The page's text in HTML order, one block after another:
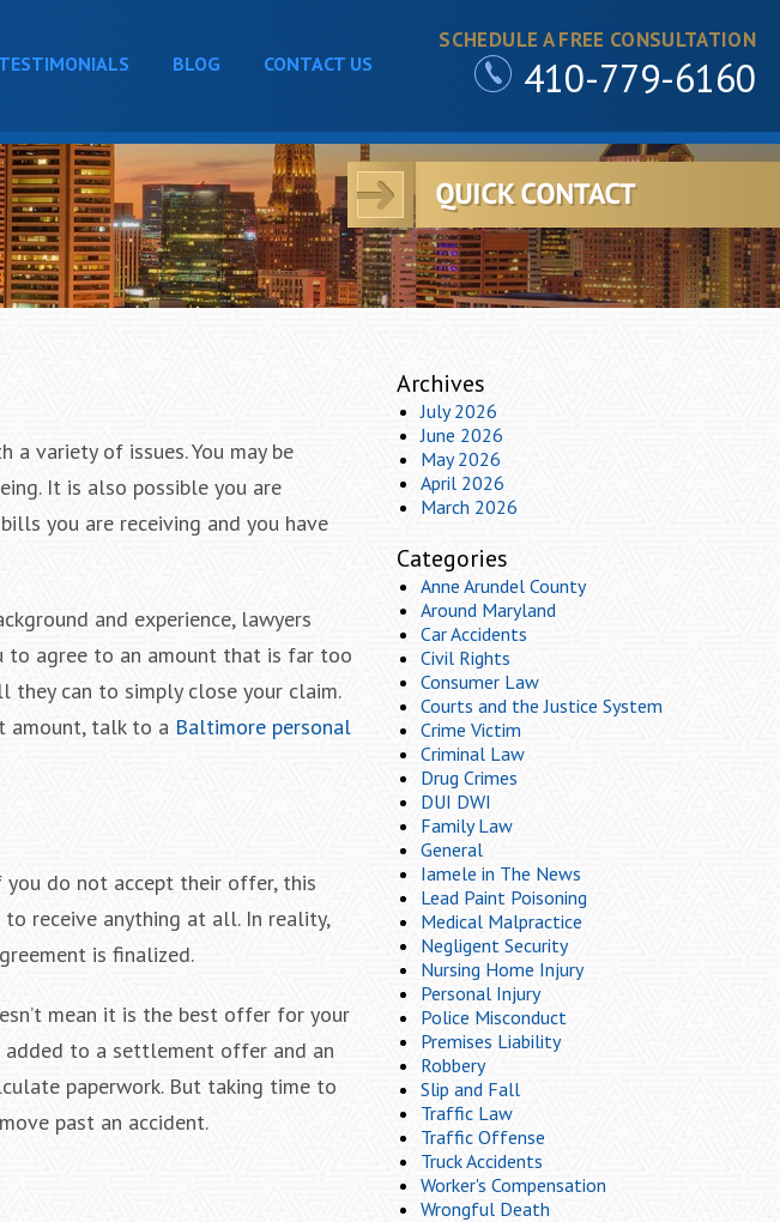
SCHEDULE A FREE CONSULTATION
410-779-6160
TESTIMONIALS BLOG CONTACT US
variety of issues. You may be
It is also possible you are
you are receiving and you have
and experience, lawyers
to agree to an amount that is far too
they can to simply close your claim.
amount, talk to a Baltimore personal
do not accept their offer, this
receive anything at all. In reality,
is finalized.
mean it is the best offer for your
to a settlement offer and an
paperwork. But taking time to
past an accident.
Archives
July 2026
June 2026
May 2026
April 2026
March 2026
Categories
Anne Arundel County
Around Maryland
Car Accidents
Civil Rights
Consumer Law
Courts and the Justice System
Crime Victim
Criminal Law
Drug Crimes
DUI DWI
Family Law
General
Iamele in The News
Lead Paint Poisoning
Medical Malpractice
Negligent Security
Nursing Home Injury
Personal Injury
Police Misconduct
Premises Liability
Robbery
Slip and Fall
Traffic Law
Traffic Offense
Truck Accidents
Worker's Compensation
Wrongful Death